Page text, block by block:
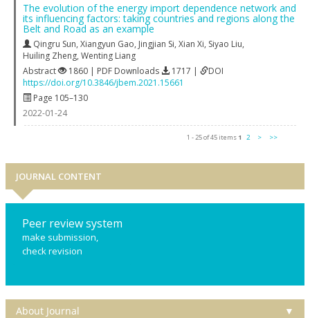
The evolution of the energy import dependence network and
its influencing factors: taking countries and regions along the
Belt and Road as an example
Qingru Sun, Xiangyun Gao, Jingjian Si, Xian Xi, Siyao Liu,
Huiling Zheng, Wenting Liang
Abstract
1860 | PDF Downloads 1717 |
DOI
https://doi.org/10.3846/jbem.2021.15661
Page 105–130
2022-01-24
1 - 25 of 45 items 1 2 > >>
JOURNAL CONTENT
Peer review system
make submission,
check revision
About Journal ▼